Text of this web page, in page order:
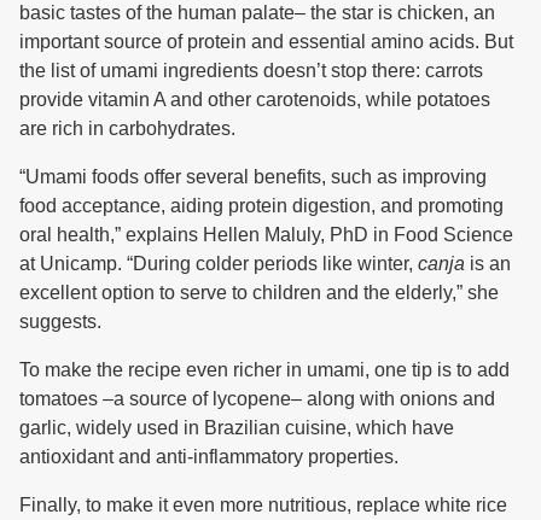
basic tastes of the human palate– the star is chicken, an
important source of protein and essential amino acids. But
the list of umami ingredients doesn’t stop there: carrots
provide vitamin A and other carotenoids, while potatoes
are rich in carbohydrates.
“Umami foods offer several benefits, such as improving
food acceptance, aiding protein digestion, and promoting
oral health,” explains Hellen Maluly, PhD in Food Science
at Unicamp. “During colder periods like winter, canja is an
excellent option to serve to children and the elderly,” she
suggests.
To make the recipe even richer in umami, one tip is to add
tomatoes –a source of lycopene– along with onions and
garlic, widely used in Brazilian cuisine, which have
antioxidant and anti-inflammatory properties.
Finally, to make it even more nutritious, replace white rice